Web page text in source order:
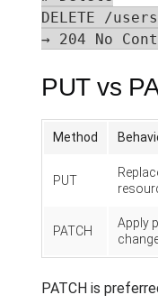
DELETE /
→ 204 No
PUT vs
Method
PUT
PATCH
Apply
PATCH is